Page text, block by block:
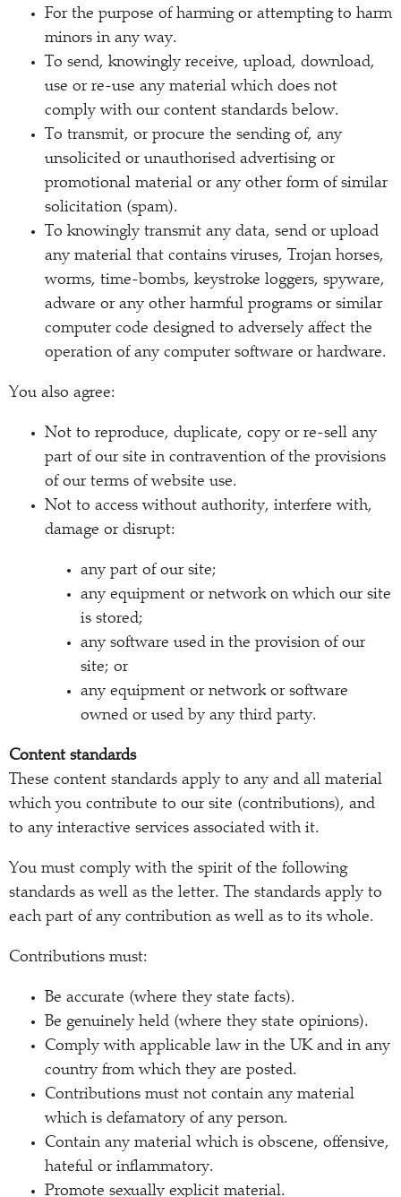
For the purpose of harming or attempting to harm
minors in any way.
To send, knowingly receive, upload, download,
use or re-use any material which does not
comply with our content standards below.
To transmit, or procure the sending of, any
unsolicited or unauthorised advertising or
promotional material or any other form of similar
solicitation (spam).
To knowingly transmit any data, send or upload
any material that contains viruses, Trojan horses,
worms, time-bombs, keystroke loggers, spyware,
adware or any other harmful programs or similar
computer code designed to adversely affect the
operation of any computer software or hardware.
You also agree:
Not to reproduce, duplicate, copy or re-sell any
part of our site in contravention of the provisions
of our terms of website use.
Not to access without authority, interfere with,
damage or disrupt:
any part of our site;
any equipment or network on which our site
is stored;
any software used in the provision of our
site; or
any equipment or network or software
owned or used by any third party.
Content standards
These content standards apply to any and all material
which you contribute to our site (contributions), and
to any interactive services associated with it.
You must comply with the spirit of the following
standards as well as the letter. The standards apply to
each part of any contribution as well as to its whole.
Contributions must:
Be accurate (where they state facts).
Be genuinely held (where they state opinions).
Comply with applicable law in the UK and in any
country from which they are posted.
Contributions must not contain any material
which is defamatory of any person.
Contain any material which is obscene, offensive,
hateful or inflammatory.
Promote sexually explicit material.